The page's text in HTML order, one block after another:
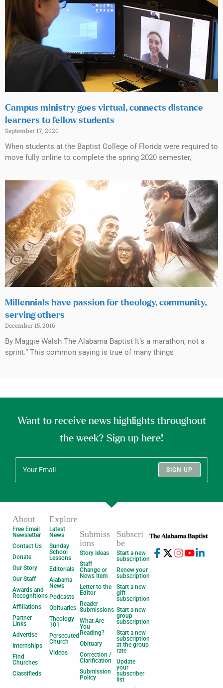
Campus ministry goes virtual, connects distance
learners to fellow students
September 17, 2020
When students at the Baptist College of Florida were required to
move fully online to complete the spring 2020 semester,
Millennials have passion for theology, community,
serving others
December 15, 2016
By Maggie Walsh The Alabama Baptist It’s a marathon, not a
sprint.” This common saying is true of many things
Want to receive news highlights throughout
the week? Sign up here!
SIGN UP
About
Free Email
Newsletter
Contact Us
Donate
Our Story
Our Staff
Awards and
Recognitions
Affiliations
Partner
Links
Advertise
Internships
Find
Churches
Classifieds
Explore
Latest
News
Sunday
School
Lessons
Editorials
Alabama
News
Podcasts
Obituaries
Theology
101
Persecuted
Church
Videos
Submiss
ions
Story Ideas
Staff
Change or
News Item
Letter to the
Editor
Reader
Submissions
What Are
You
Reading?
Obituary
Correction /
Clarification
Submission
Policy
Subscri
be
Start a new
subscription
Renew your
subscription
Start a new
gift
subscription
Start a new
group
subscription
Start a new
subscription
at the group
rate
Update
your
subscriber
list